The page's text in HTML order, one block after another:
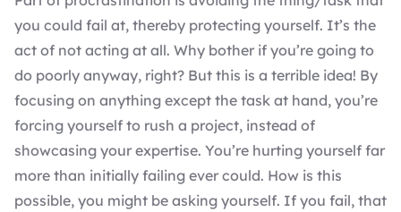
you could fail at, thereby protecting yourself. It’s the
act of not acting at all. Why bother if you’re going to
do poorly anyway, right? But this is a terrible idea! By
focusing on anything except the task at hand, you’re
forcing yourself to rush a project, instead of
showcasing your expertise. You’re hurting yourself far
more than initially failing ever could. How is this
possible, you might be asking yourself. If you fail, that